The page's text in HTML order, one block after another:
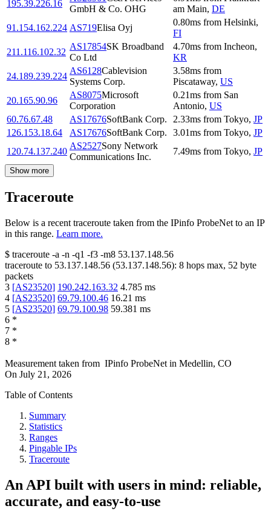
195.39.226.16
GmbH & Co. OHG
am Main, DE
91.154.162.224 AS719Elisa Oyj
0.80ms from Helsinki,
FI
211.116.102.32
AS17854SK Broadband
Co Ltd
4.70ms from Incheon,
KR
24.189.239.224
AS6128Cablevision
Systems Corp.
3.58ms from
Piscataway, US
20.165.90.96
AS8075Microsoft
Corporation
0.21ms from San
Antonio, US
60.76.67.48
AS17676SoftBank Corp. 2.33ms from Tokyo, JP
126.153.18.64
AS17676SoftBank Corp. 3.01ms from Tokyo, JP
120.74.137.240
AS2527Sony Network
Communications Inc.
7.49ms from Tokyo, JP
Show more
Traceroute
Below is a recent traceroute taken from the IPinfo ProbeNet to an IP
in this range. Learn more.
$ traceroute -a -n -q1 -f3 -m8 53.137.148.56
traceroute to 53.137.148.56 (53.137.148.56): 8 hops max, 52 byte
packets
3 [AS23520] 190.242.163.32 4.785 ms
4 [AS23520] 69.79.100.46 16.21 ms
5 [AS23520] 69.79.100.98 59.381 ms
6 *
7 *
8 *
Measurement taken from IPinfo ProbeNet in Medellin, CO
On July 21, 2026
Table of Contents
Summary
Statistics
Ranges
Pingable IPs
Traceroute
An API built with users in mind: reliable,
accurate, and easy-to-use